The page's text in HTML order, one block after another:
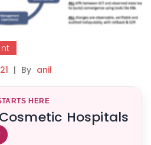
| By anil
HERE
Hospitals